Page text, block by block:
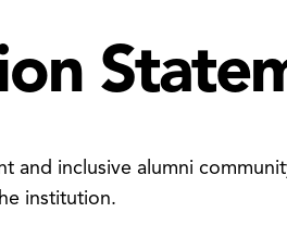
and inclusive alumni
institution.